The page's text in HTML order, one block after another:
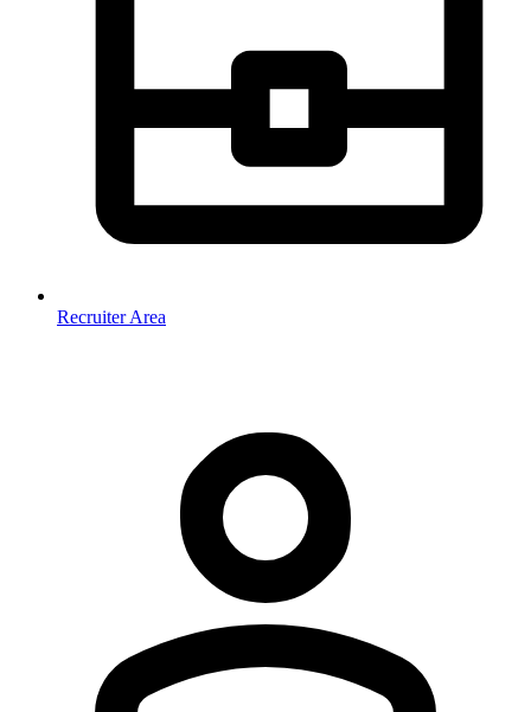
Recruiter Area